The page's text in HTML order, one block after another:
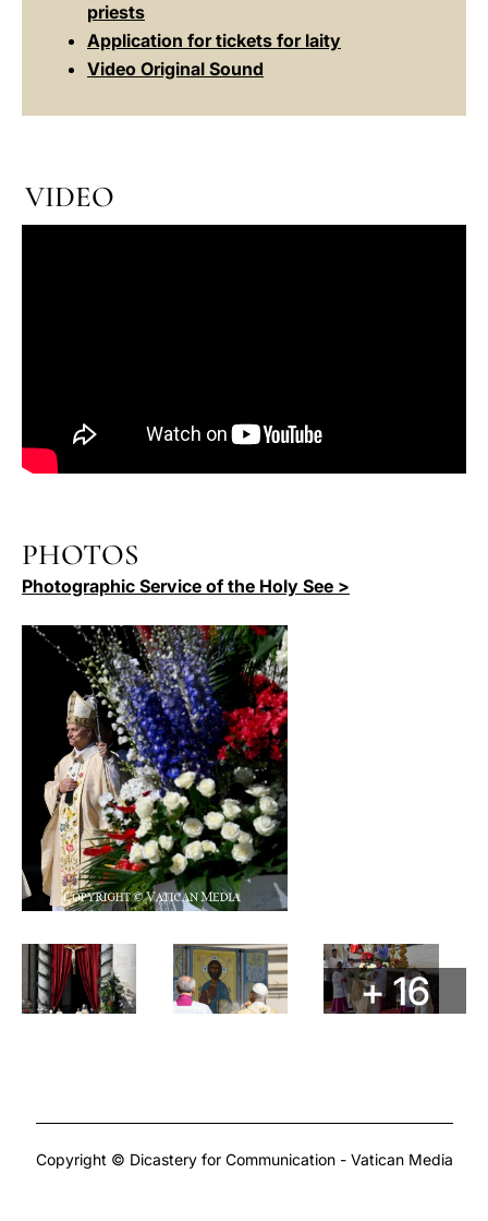
priests
Application for tickets for laity
Video Original Sound
VIDEO
PHOTOS
Photographic Service of the Holy See >
+ 16
Copyright © Dicastery for Communication - Vatican Media